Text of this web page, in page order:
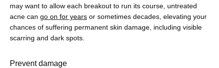
may want to allow each breakout to run its course, untreated
acne can go on for years or sometimes decades, elevating your
chances of suffering permanent skin damage, including visible
scarring and dark spots.
Prevent damage